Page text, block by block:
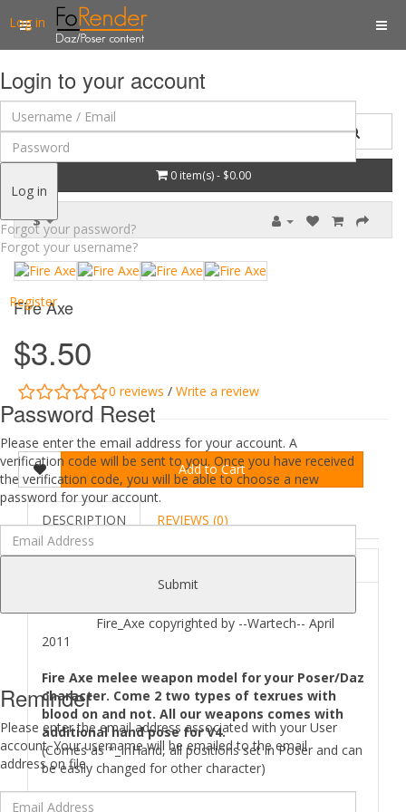
Log in
Login to your account
Log in
Forgot your password?
Forgot your username?
Register
Password Reset
Please enter the email address for your account. A
verification code will be sent to you. Once you have received
the verification code, you will be able to choose a new
password for your account.
Submit
Reminder
Please enter the email address associated with your User
account. Your username will be emailed to the email
address on file.
0 item(s) - $0.00
$
Fire Axe
$3.50
0 reviews / Write a review
Add to Cart
DESCRIPTION REVIEWS (0)
Fire_Axe copyrighted by --Wartech-- April
2011
Fire Axe melee weapon model for your Poser/Daz
character. Come 2 two types of texrues with
blood on and not. All our weapons comes with
additional hand pose for V4.
(Comes as *_InHand, all positions set in Poser and can
be easily changed for other character)